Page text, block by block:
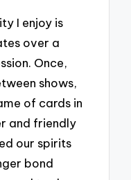
I enjoy is
over a
Once,
shows,
of cards in
and friendly
our spirits
bond